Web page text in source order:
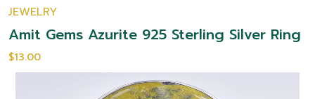
JEWELRY
Amit Gems Azurite 925 Sterling Silver Ring
$13.00